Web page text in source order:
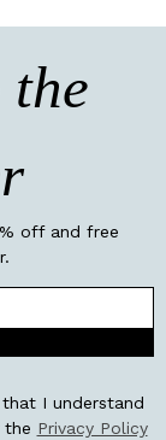
the
off and free
I understand
the Privacy Policy